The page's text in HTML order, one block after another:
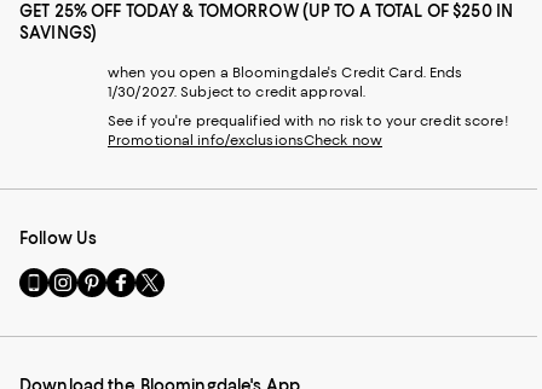
GET 25% OFF TODAY & TOMORROW (UP TO A TOTAL OF $250 IN
SAVINGS)
when you open a Bloomingdale's Credit Card. Ends
1/30/2027. Subject to credit approval.
See if you're prequalified with no risk to your credit score!
Promotional info/exclusionsCheck now
Follow Us
Go
to
Mobile
Visit
us
Instagram
Visit
us
Pinterest
Visit
us
Facebook
Visit
us
Twitter